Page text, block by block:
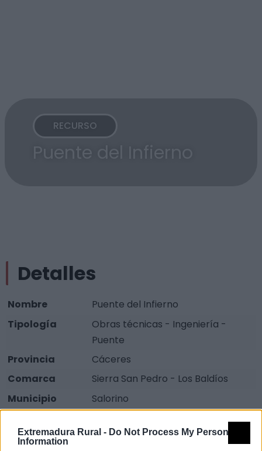
Extremadura Rural - Do Not Process My Personal
Information
RECURSO
Puente del Infierno
Detalles
Nombre
Puente del Infierno
Tipología
Obras técnicas - Ingeniería -
Puente
Provincia
Cáceres
Comarca
Sierra San Pedro - Los Baldíos
Municipio
Salorino
Internacional)